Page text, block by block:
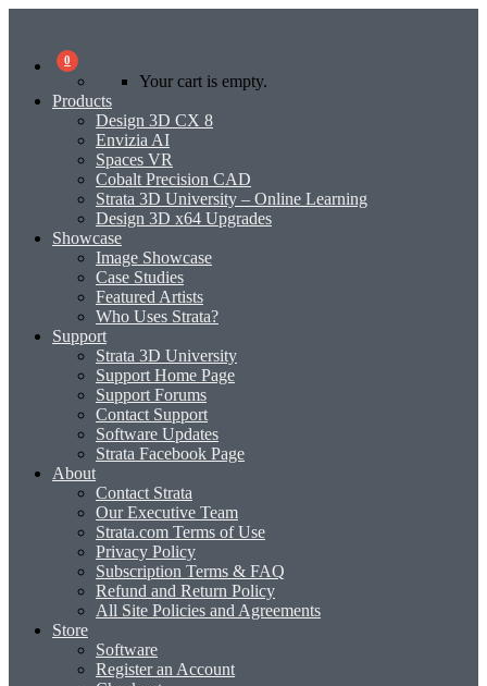
0
Your cart is empty.
Products
Design 3D CX 8
Envizia AI
Spaces VR
Cobalt Precision CAD
Strata 3D University – Online Learning
Design 3D x64 Upgrades
Showcase
Image Showcase
Case Studies
Featured Artists
Who Uses Strata?
Support
Strata 3D University
Support Home Page
Support Forums
Contact Support
Software Updates
Strata Facebook Page
About
Contact Strata
Our Executive Team
Strata.com Terms of Use
Privacy Policy
Subscription Terms & FAQ
Refund and Return Policy
All Site Policies and Agreements
Store
Software
Register an Account